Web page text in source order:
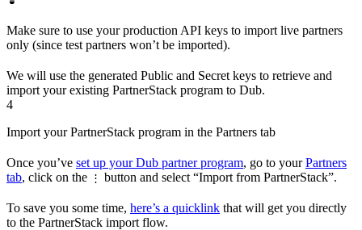
Make sure to use your production API keys to import live partners
only (since test partners won’t be imported).
We will use the generated Public and Secret keys to retrieve and
import your existing PartnerStack program to Dub.
4
Import your PartnerStack program in the Partners tab
Once you’ve set up your Dub partner program, go to yourPartners
tab, click on the ⋮ button and select “Import from PartnerStack”.
To save you some time, here’s a quicklink that will get you directly
to the PartnerStack import flow.